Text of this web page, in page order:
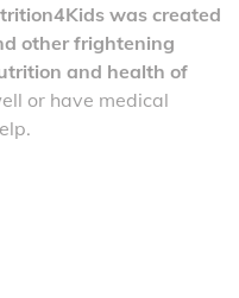
was created
other frightening
and health of
or have medical